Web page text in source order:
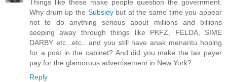
Things like these make people question the government.
Why drum up the Subsidybut at the same time you appear
not to do anything serious about millions and billions
seeping away through things like PKFZ, FELDA, SIME
DARBY etc...etc.. and you still have anak menantu hoping
for a post in the cabinet? And did you make the tax payer
pay for the glamorous advertisement in New York?
Reply